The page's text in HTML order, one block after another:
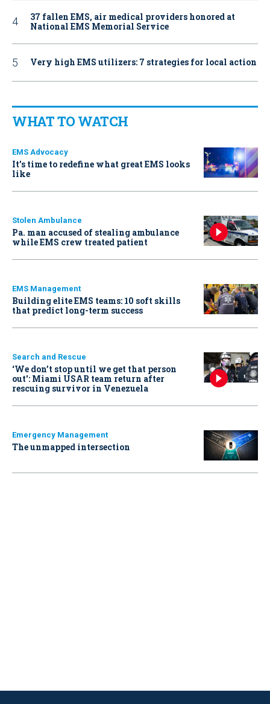
37 fallen EMS, air medical providers honored at
National EMS Memorial Service
Very high EMS utilizers: 7 strategies for local action
WHAT TO WATCH
EMS Advocacy
It’s time to redefine what great EMS looks
like
Stolen Ambulance
Pa. man accused of stealing ambulance
while EMS crew treated patient
EMS Management
Building elite EMS teams: 10 soft skills
that predict long-term success
Search and Rescue
‘We don’t stop until we get that person
out': Miami USAR team return after
rescuing survivor in Venezuela
Emergency Management
The unmapped intersection